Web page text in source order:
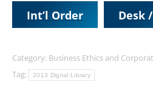
Int’l Order Desk
Category: Business Ethics and
Tag:
2013 Digital Library